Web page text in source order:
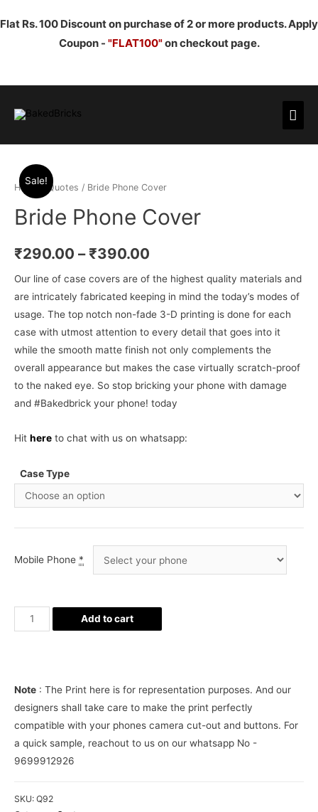
Flat Rs. 100 Discount on purchase of 2 or more products. Apply
Coupon - "FLAT100"on checkout page.
Sale!
Home/ Quotes / Bride Phone Cover
Bride Phone Cover
₹290.00 –₹390.00
Our line of case covers are of the highest quality materials and
are intricately fabricated keeping in mind the today’s modes of
usage. The top notch non-fade 3-D printing is done for each
case with utmost attention to every detail that goes into it
while the smooth matte finish not only complements the
overall appearance but makes the case virtually scratch-proof
to the naked eye. So stop bricking your phone with damage
and #Bakedbrick your phone! today
Hit here to chat with us on whatsapp:
Case Type
Mobile Phone *
Bride
Phone
Add to cart
Note : The Print here is for representation purposes. And our
designers shall take care to make the print perfectly
compatible with your phones camera cut-out and buttons. For
a quick sample, reachout to us on our whatsapp No -
9699912926
SKU: Q92